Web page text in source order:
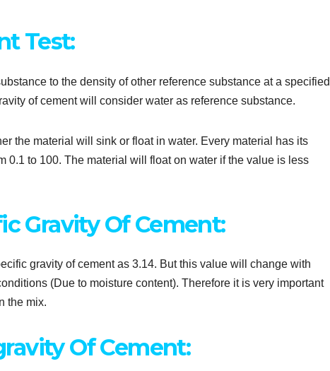
Test:
to the density of other reference substance at a specified
of cement will consider water as reference substance.
the material will sink or float in water. Every material has its
0.1 to 100. The material will float on water if the value is less
Gravity Of Cement:
gravity of cement as 3.14. But this value will change with
(Due to moisture content). Therefore it is very important
the mix.
Of Cement: